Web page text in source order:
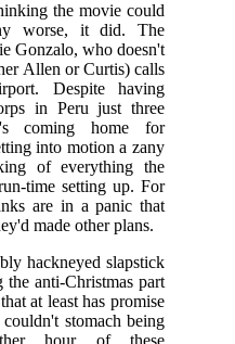
the movie could
worse, it did. The
Gonzalo, who doesn't
Allen or Curtis) calls
Despite having
in Peru just three
coming home for
into motion a zany
of everything the
time setting up. For
are in a panic that
made other plans.
hackneyed slapstick
anti-Christmas part
at least has promise
stomach being
hour of these